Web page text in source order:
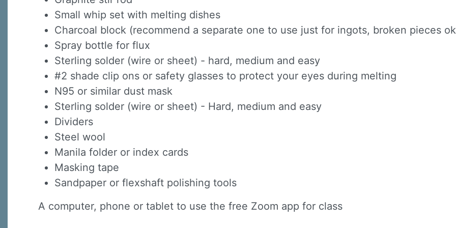
Small whip set with melting dishes
Charcoal block (recommend a separate one to use just for ingots, broken pieces
Spray bottle for flux
Sterling solder (wire or sheet) - hard, medium and easy
#2 shade clip ons or safety glasses to protect your eyes during melting
N95 or similar dust mask
Sterling solder (wire or sheet) - Hard, medium and easy
Dividers
Steel wool
Manila folder or index cards
Masking tape
Sandpaper or flexshaft polishing tools
A computer, phone or tablet to use the free Zoom app for class